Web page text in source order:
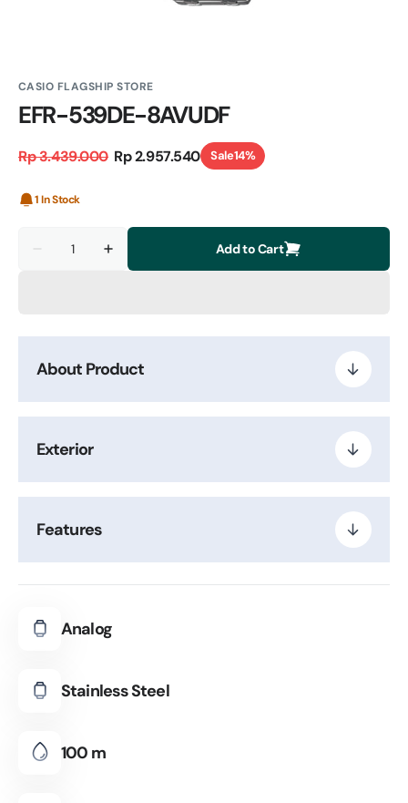
CASIO FLAGSHIP STORE
EFR-539DE-8AVUDF
Regular
Rp 3.439.000
Sale
Rp 2.957.540 Sale14%
1 In Stock
Decrease
Increase
quantity
Add to Cart
About Product
Exterior
Features
Analog
Stainless Steel
100 m